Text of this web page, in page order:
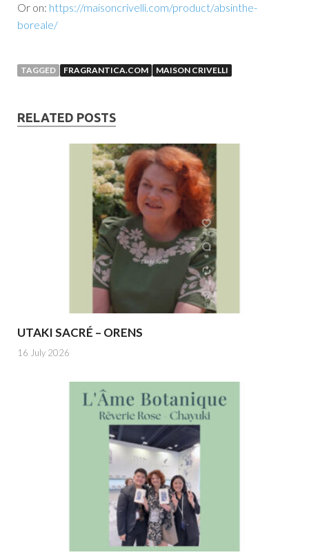
Or on: https://maisoncrivelli.com/product/absinthe-
boreale/
TAGGED FRAGRANTICA.COM MAISON CRIVELLI
RELATED POSTS
UTAKI SACRÉ – ORENS
16 July 2026